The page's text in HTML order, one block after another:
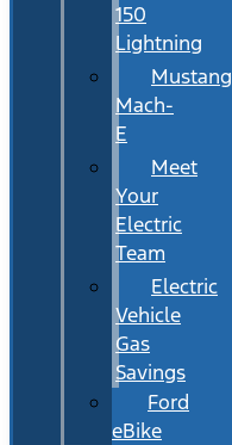
150
Lightning
Mustang
Mach-
E
Meet
Your
Electric
Team
Electric
Vehicle
Gas
Savings
Ford
eBike